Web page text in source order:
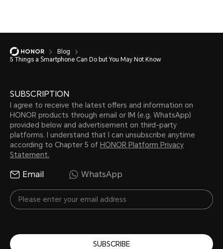
Blog
5 Things a Smartphone Can Do but You May Not Know
SUBSCRIPTION
I agree to receive the latest offers and information on
HONOR products through email or IM (e.g. WhatsApp)
provided below and advertisement on third-party
platforms. I understand that I can unsubscribe anytime
according to Chapter 5 of HONOR Platform Privacy
Statement.
Email WhatsApp
SUBSCRIBE